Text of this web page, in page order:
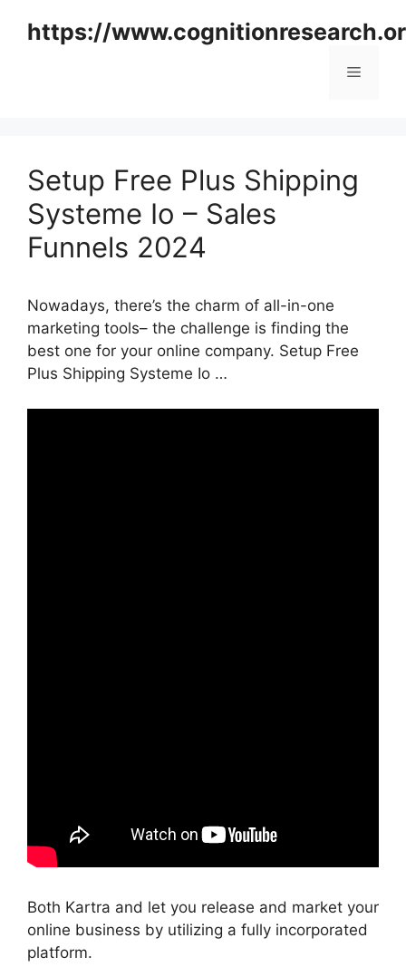
https://
Menu
Setup Free Plus Shipping
Systeme Io – Sales
Funnels 2024
Nowadays, there’s the charm of all-in-one
marketing tools– the challenge is finding the
best one for your online company. Setup Free
Plus Shipping Systeme Io …
Both Kartra and let you release and market your
online business by utilizing a fully incorporated
platform.